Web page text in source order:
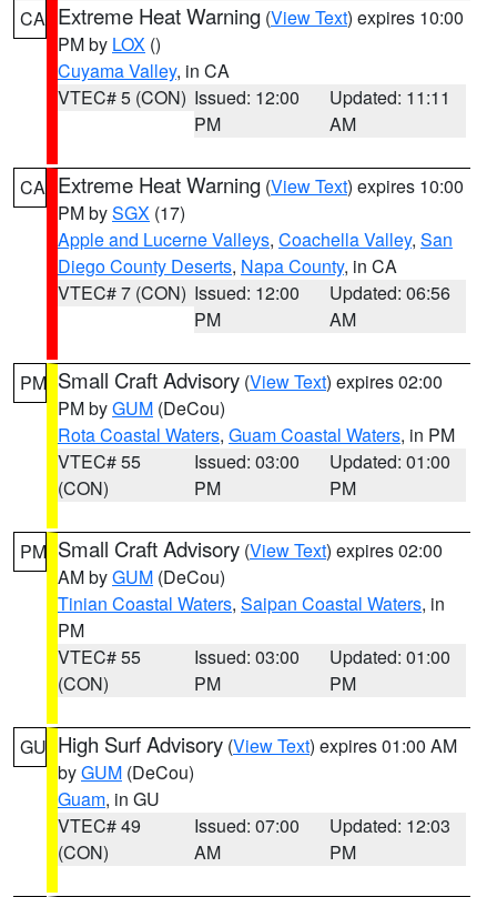
CA Extreme Heat Warning (View Text) expires 10:00
PM by LOX ()
Cuyama Valley, in CA
VTEC# 5 (CON) Issued: 12:00
PM
Updated: 11:11
AM
CA Extreme Heat Warning (View Text) expires 10:00
PM bySGX (17)
Apple and Lucerne Valleys, Coachella Valley, San
Diego County Deserts, Napa County, in CA
VTEC# 7 (CON) Issued: 12:00
PM
Updated: 06:56
AM
PM Small Craft Advisory (View Text) expires 02:00
PM byGUM (DeCou)
Rota Coastal Waters, Guam Coastal Waters, in PM
VTEC# 55
(CON)
Issued: 03:00
PM
Updated: 01:00
PM
PM Small Craft Advisory (View Text) expires 02:00
AM byGUM (DeCou)
Tinian Coastal Waters, Saipan Coastal Waters, in
PM
VTEC# 55
(CON)
Issued: 03:00
PM
Updated: 01:00
PM
GU High Surf Advisory (View Text) expires 01:00 AM
byGUM (DeCou)
Guam, in GU
VTEC# 49
(CON)
Issued: 07:00
AM
Updated: 12:03
PM